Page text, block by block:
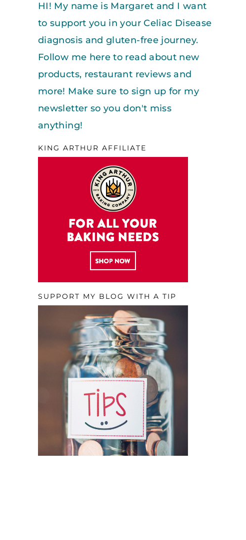
HI! My name is Margaret and I want
to support you in your Celiac Disease
diagnosis and gluten-free journey.
Follow me here to read about new
products, restaurant reviews and
more! Make sure to sign up for my
newsletter so you don't miss
anything!
KING ARTHUR AFFILIATE
SUPPORT MY BLOG WITH A TIP